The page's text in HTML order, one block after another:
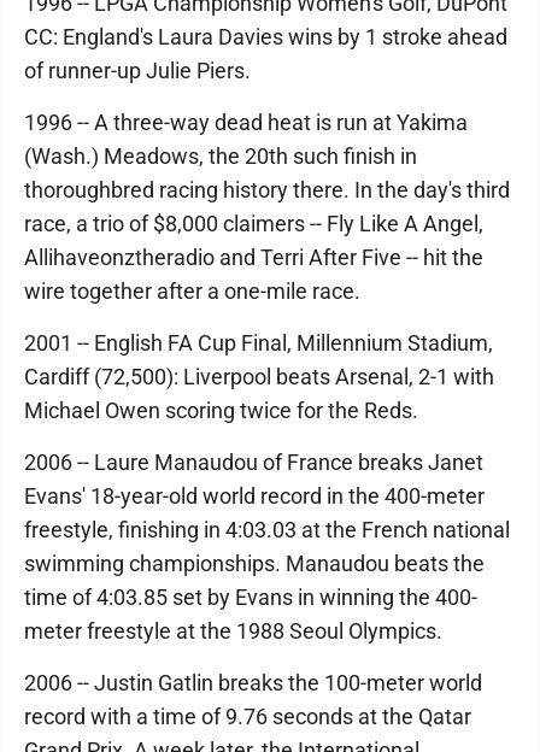
CC: England's Laura Davies wins by 1 stroke ahead
of runner-up Julie Piers.
1996 -- A three-way dead heat is run at Yakima
(Wash.) Meadows, the 20th such finish in
thoroughbred racing history there. In the day's third
race, a trio of $8,000 claimers -- Fly Like A Angel,
Allihaveonztheradio and Terri After Five -- hit the
wire together after a one-mile race.
2001 -- English FA Cup Final, Millennium Stadium,
Cardiff (72,500): Liverpool beats Arsenal, 2-1 with
Michael Owen scoring twice for the Reds.
2006 -- Laure Manaudou of France breaks Janet
Evans' 18-year-old world record in the 400-meter
freestyle, finishing in 4:03.03 at the French national
swimming championships. Manaudou beats the
time of 4:03.85 set by Evans in winning the 400-
meter freestyle at the 1988 Seoul Olympics.
2006 -- Justin Gatlin breaks the 100-meter world
record with a time of 9.76 seconds at the Qatar